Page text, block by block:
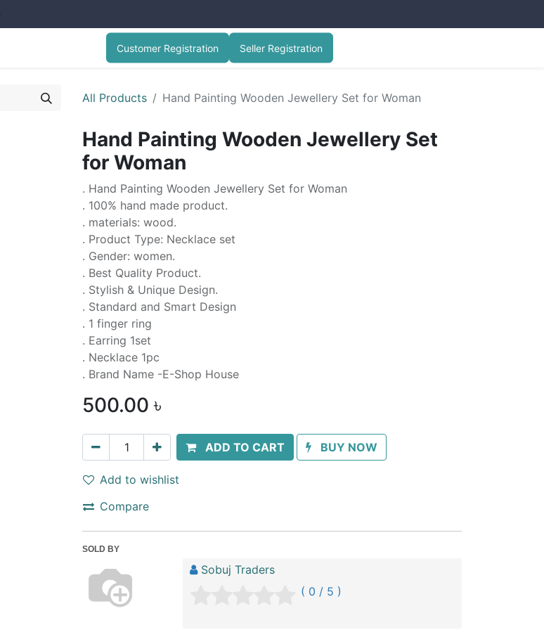
Customer Registration Seller Registration
All Products Hand Painting Wooden Jewellery Set for Woman
Hand Painting Wooden Jewellery Set
for Woman
. Hand Painting Wooden Jewellery Set for Woman
. 100% hand made product.
. materials: wood.
. Product Type: Necklace set
. Gender: women.
. Best Quality Product.
. Stylish & Unique Design.
. Standard and Smart Design
. 1 finger ring
. Earring 1set
. Necklace 1pc
. Brand Name -E-Shop House
500.00 ৳
ADD TO CART BUY NOW
Add to wishlist
Compare
SOLD BY
Sobuj Traders
( 0 / 5 )